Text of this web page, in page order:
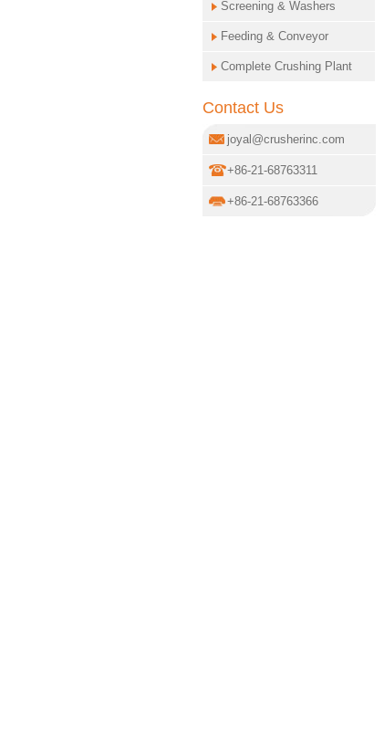
Screening & Washers
Feeding & Conveyor
Complete Crushing Plant
Contact Us
joyal@crusherinc.com
+86-21-68763311
+86-21-68763366